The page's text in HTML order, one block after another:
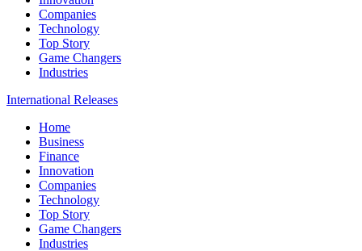
Companies
Technology
Top Story
Game Changers
Industries
International Releases
Home
Business
Finance
Innovation
Companies
Technology
Top Story
Game Changers
Industries